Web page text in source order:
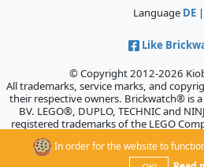
In order for the website to
Language DE|
Like
© Copyright 2012-2026
All trademarks, service marks, and
their respective owners. Brickwatch® is
BV. LEGO®, DUPLO, TECHNIC and
registered trademarks of the LEGO